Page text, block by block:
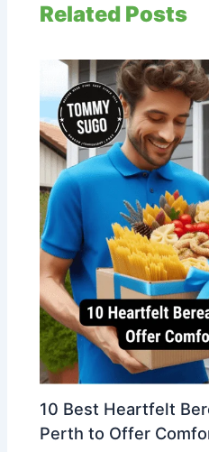
Related Posts
10 Best Heartfelt
Perth to Offer